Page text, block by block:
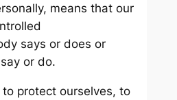
means that our
says or does or
or do.
protect ourselves, to